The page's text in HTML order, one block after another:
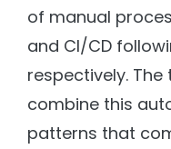
of manual
and CI/CD
respectively.
combine this
patterns that